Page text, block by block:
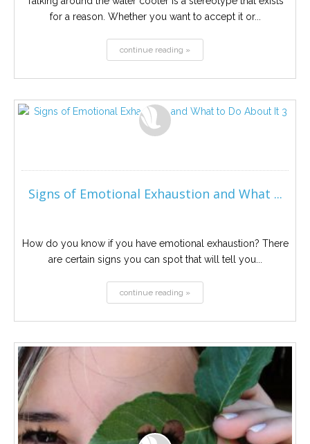
for a reason. Whether you want to accept it or...
continue reading »
Signs of Emotional Exhaustion and What ...
How do you know if you have emotional exhaustion? There
are certain signs you can spot that will tell you...
continue reading »